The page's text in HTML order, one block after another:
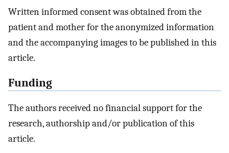
Written informed consent was obtained from the
patient and mother for the anonymized information
and the accompanying images to be published in this
article.
Funding
The authors received no financial support for the
research, authorship and/or publication of this
article.